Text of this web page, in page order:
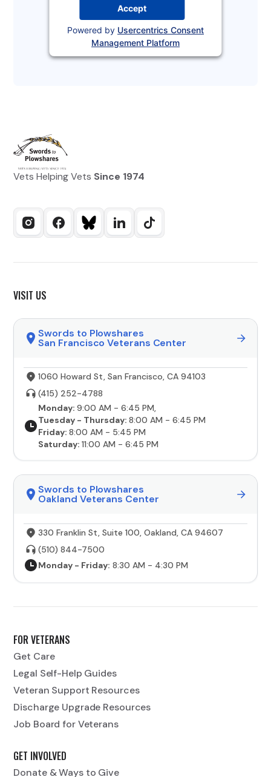
Accept
Powered by Usercentrics Consent
Management Platform
Vets Helping Vets Since 1974
VISIT US
Swords to Plowshares
San Francisco Veterans Center
1060 Howard St, San Francisco, CA 94103
(415) 252-4788
Monday:9:00 AM - 6:45 PM,
Tuesday - Thursday:8:00 AM - 6:45 PM
Friday:8:00 AM - 5:45 PM
Saturday:11:00 AM - 6:45 PM
Swords to Plowshares
Oakland Veterans Center
330 Franklin St, Suite 100, Oakland, CA 94607
(510) 844-7500
Monday - Friday: 8:30 AM - 4:30 PM
FOR VETERANS
Get Care
Legal Self-Help Guides
Veteran Support Resources
Discharge Upgrade Resources
Job Board for Veterans
GET INVOLVED
Donate & Ways to Give